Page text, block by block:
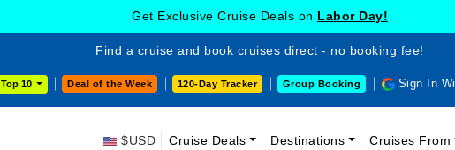
Get Exclusive Cruise Deals on Labor Day!
Find a cruise and book cruises direct - no booking fee!
Top 10 Deal of the Week 120-Day Tracker Group Booking Sign In
$USD Cruise Deals Destinations Cruises From